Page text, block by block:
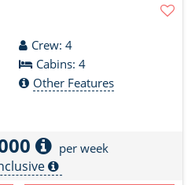
Crew: 4
Cabins: 4
Other Features
per week